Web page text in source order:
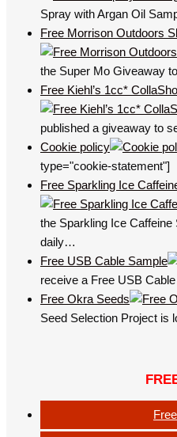
Spray with Argan Oil
Free Morrison Outdoors
the Super Mo Giveaway
Free Kiehl’s 1cc*
published a giveaway to
Cookie policy
type="cookie-statement"]
Free Sparkling Ice
the Sparkling Ice
daily…
Free USB Cable Sample
receive a Free USB
Free Okra Seeds
Seed Selection Project is